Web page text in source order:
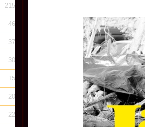
215
46
37
30
15
20
22